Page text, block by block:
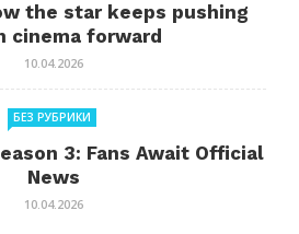
the star keeps pushing
cinema forward
10.04.2026
БЕЗ РУБРИКИ
3: Fans Await Official
News
10.04.2026